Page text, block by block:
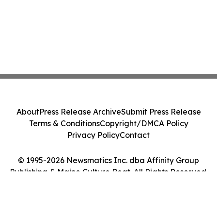
© 1995-2026 Newsmatics Inc. dba Affinity Group
Publishing & Maine Culture Beat. All Rights Reserved.
AboutPress Release ArchiveSubmit Press Release
Terms & ConditionsCopyright/DMCA Policy
Privacy PolicyContact